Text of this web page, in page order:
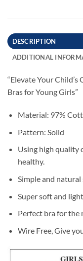
DESCRIPTION
ADDITIONAL
“Elevate Your
Bras for Young Girls”
Material: 97%
Pattern: Solid
Using high quality
healthy.
Simple and natural
Super soft and
Perfect bra for the
Wire Free, Give